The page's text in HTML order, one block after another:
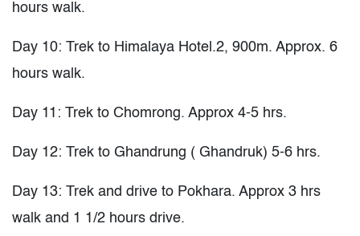
hours walk.
Day 10: Trek to Himalaya Hotel.2, 900m. Approx. 6
hours walk.
Day 11: Trek to Chomrong. Approx 4-5 hrs.
Day 12: Trek to Ghandrung ( Ghandruk) 5-6 hrs.
Day 13: Trek and drive to Pokhara. Approx 3 hrs
walk and 1 1/2 hours drive.